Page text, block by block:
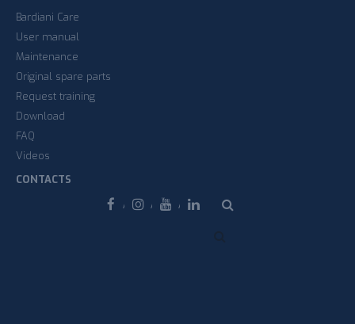
Bardiani Care
User manual
Maintenance
Original spare parts
Request training
Download
FAQ
Videos
CONTACTS